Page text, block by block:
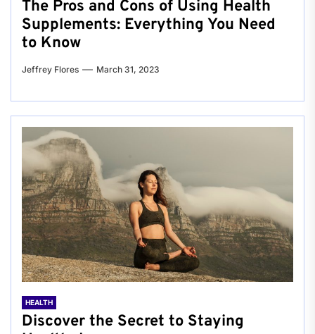
The Pros and Cons of Using Health
Supplements: Everything You Need
to Know
Jeffrey Flores March 31, 2023
HEALTH
Discover the Secret to Staying